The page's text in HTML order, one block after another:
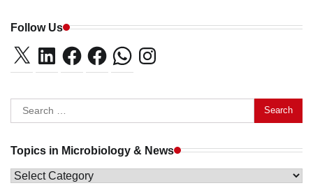
Follow Us
X LinkedInFacebookFacebookWhatsAppInstagram
Search
for:
Topics in Microbiology & News
Topics